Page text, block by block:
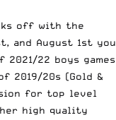
off with the
and August 1st you
22 boys games
2019/20s (Gold &
for top level
high quality